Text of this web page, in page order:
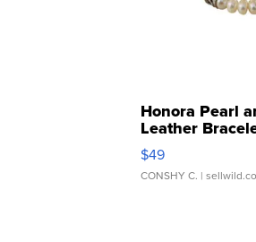
Honora Pearl
Leather
Adjustable
$49
CONSHY C. |